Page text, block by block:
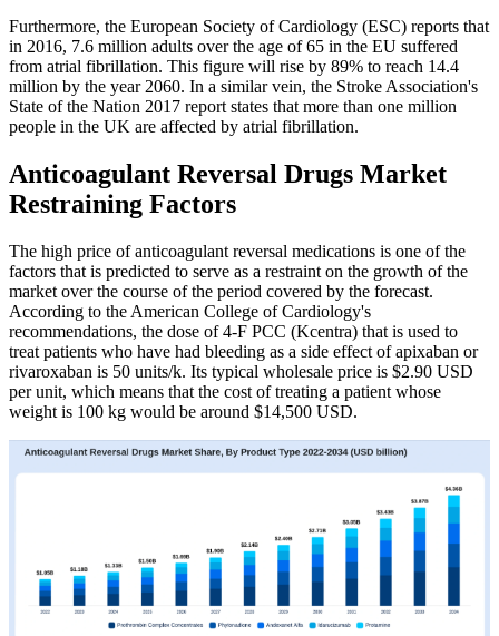
Furthermore, the European Society of Cardiology (ESC) reports that
in 2016, 7.6 million adults over the age of 65 in the EU suffered
from atrial fibrillation. This figure will rise by 89% to reach 14.4
million by the year 2060. In a similar vein, the Stroke Association's
State of the Nation 2017 report states that more than one million
people in the UK are affected by atrial fibrillation.
Anticoagulant Reversal Drugs Market
Restraining Factors
The high price of anticoagulant reversal medications is one of the
factors that is predicted to serve as a restraint on the growth of the
market over the course of the period covered by the forecast.
According to the American College of Cardiology's
recommendations, the dose of 4-F PCC (Kcentra) that is used to
treat patients who have had bleeding as a side effect of apixaban or
rivaroxaban is 50 units/k. Its typical wholesale price is $2.90 USD
per unit, which means that the cost of treating a patient whose
weight is 100 kg would be around $14,500 USD.